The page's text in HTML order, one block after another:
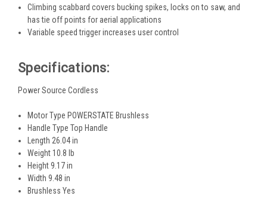
Climbing scabbard covers bucking spikes, locks on to saw, and
has tie off points for aerial applications
Variable speed trigger increases user control
Specifications:
Power Source Cordless
Motor Type POWERSTATE Brushless
Handle Type Top Handle
Length 26.04 in
Weight 10.8 lb
Height 9.17 in
Width 9.48 in
Brushless Yes